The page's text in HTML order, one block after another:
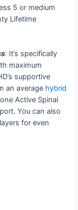
5 or medium
Lifetime
: It’s specifically
maximum
supportive
an average hybrid
Active Spinal
You can also
for even